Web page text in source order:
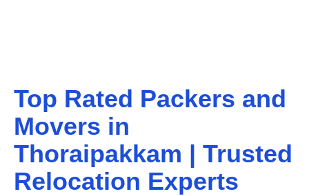
Top Rated Packers and
Movers in
Thoraipakkam | Trusted
Relocation Experts